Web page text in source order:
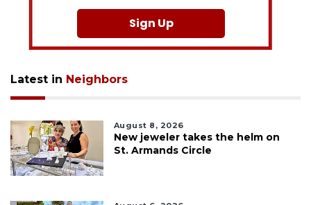
Sign Up
Latest in Neighbors
August 8, 2026
New jeweler takes the helm on
St. Armands Circle